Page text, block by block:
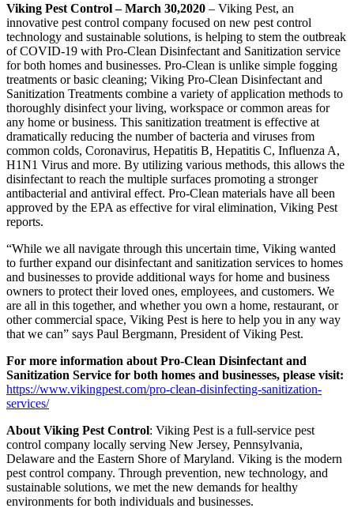
Viking Pest Control – March 30,2020 – Viking Pest, an
innovative pest control company focused on new pest control
technology and sustainable solutions, is helping to stem the outbreak
of COVID-19 with Pro-Clean Disinfectant and Sanitization service
for both homes and businesses. Pro-Clean is unlike simple fogging
treatments or basic cleaning; Viking Pro-Clean Disinfectant and
Sanitization Treatments combine a variety of application methods to
thoroughly disinfect your living, workspace or common areas for
any home or business. This sanitization treatment is effective at
dramatically reducing the number of bacteria and viruses from
common colds, Coronavirus, Hepatitis B, Hepatitis C, Influenza A,
H1N1 Virus and more. By utilizing various methods, this allows the
disinfectant to reach the multiple surfaces promoting a stronger
antibacterial and antiviral effect. Pro-Clean materials have all been
approved by the EPA as effective for viral elimination, Viking Pest
reports.
“While we all navigate through this uncertain time, Viking wanted
to further expand our disinfectant and sanitization services to homes
and businesses to provide additional ways for home and business
owners to protect their loved ones, employees, and customers. We
are all in this together, and whether you own a home, restaurant, or
other commercial space, Viking Pest is here to help you in any way
that we can” says Paul Bergmann, President of Viking Pest.
For more information about Pro-Clean Disinfectant and
Sanitization Service for both homes and businesses, please visit:
https://www.vikingpest.com/pro-clean-disinfecting-sanitization-
services/
About Viking Pest Control: Viking Pest is a full-service pest
control company locally serving New Jersey, Pennsylvania,
Delaware and the Eastern Shore of Maryland. Viking is the modern
pest control company. Through prevention, new technology, and
sustainable solutions, we met the new demands for healthy
environments for both individuals and businesses.